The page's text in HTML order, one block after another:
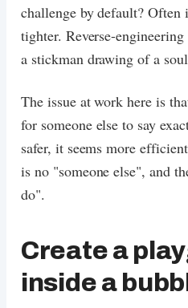
challenge by default?
tighter. Reverse-
a stickman drawing of a
The issue at work here is
for someone else to say
safer, it seems more
is no "someone else", and
do".
Create a
inside a